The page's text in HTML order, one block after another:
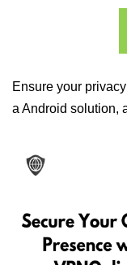
Ensure your
a Android solution,